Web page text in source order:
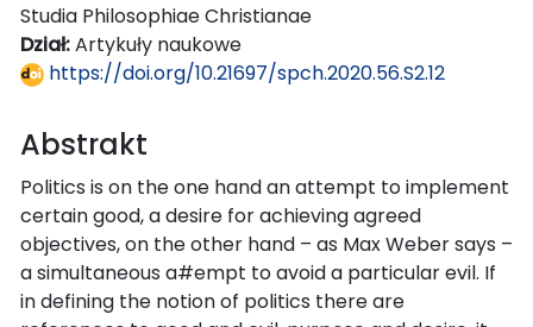
Studia Philosophiae Christianae
Dział:Artykuły naukowe
https://doi.org/10.21697/spch.2020.56.S2.12
Abstrakt
Politics is on the one hand an attempt to implement
certain good, a desire for achieving agreed
objectives, on the other hand – as Max Weber says –
a simultaneous a#empt to avoid a particular evil. If
in defining the notion of politics there are